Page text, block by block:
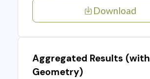
Download
Aggregated Results (with
Geometry)